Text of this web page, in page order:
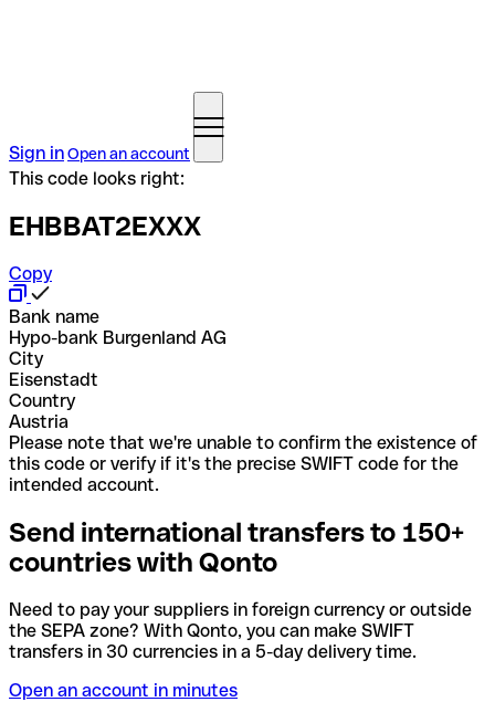
Sign inOpen an account
This code looks right:
EHBBAT2EXXX
Copy
Bank name
Hypo-bank Burgenland AG
City
Eisenstadt
Country
Austria
Please note that we're unable to confirm the existence of
this code or verify if it's the precise SWIFT code for the
intended account.
Send international transfers to 150+
countries with Qonto
Need to pay your suppliers in foreign currency or outside
the SEPA zone? With Qonto, you can make SWIFT
transfers in 30 currencies in a 5-day delivery time.
Open an account in minutes